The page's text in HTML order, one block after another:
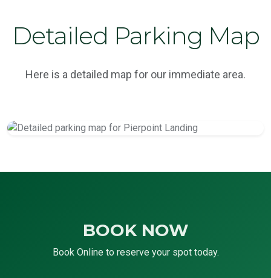
Detailed Parking Map
Here is a detailed map for our immediate area.
BOOK NOW
Book Online to reserve your spot today.